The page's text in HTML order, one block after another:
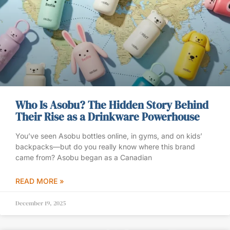
Who Is Asobu? The Hidden Story Behind
Their Rise as a Drinkware Powerhouse
You’ve seen Asobu bottles online, in gyms, and on kids’
backpacks—but do you really know where this brand
came from? Asobu began as a Canadian
READ MORE »
December 19, 2025